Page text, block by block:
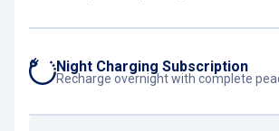
Night Charging Subscription
Recharge overnight with complete